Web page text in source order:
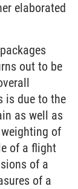
elaborated
out to be
is due to the
as well as
of
of a flight
of a
of a